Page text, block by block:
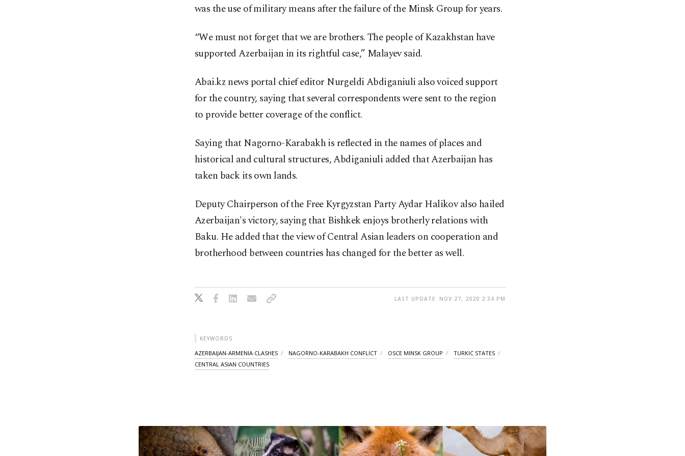
was the use of military means after the failure of the Minsk Group for years.
“We must not forget that we are brothers. The people of Kazakhstan have
supported Azerbaijan in its rightful case,” Malayev said.
Abai.kz news portal chief editor Nurgeldi Abdiganiuli also voiced support
for the country, saying that several correspondents were sent to the region
to provide better coverage of the conflict.
Saying that Nagorno-Karabakh is reflected in the names of places and
historical and cultural structures, Abdiganiuli added that Azerbaijan has
taken back its own lands.
Deputy Chairperson of the Free Kyrgyzstan Party Aydar Halikov also hailed
Azerbaijan's victory, saying that Bishkek enjoys brotherly relations with
Baku. He added that the view of Central Asian leaders on cooperation and
brotherhood between countries has changed for the better as well.
LAST UPDATE: NOV 27, 2020 2:34 PM
KEYWORDS
AZERBAIJAN-ARMENIA CLASHES NAGORNO-KARABAKH CONFLICT OSCE MINSK GROUP
TURKIC STATES
CENTRAL ASIAN COUNTRIES